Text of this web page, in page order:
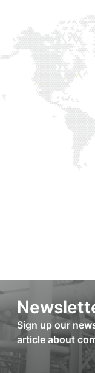
Sign up our
article about